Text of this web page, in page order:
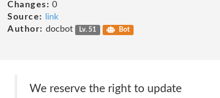
Changes: 0
Source:
link
Author: docbot Lv. 51 Bot
We reserve the right to update